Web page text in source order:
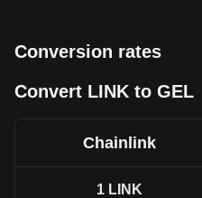
Conversion rates
Convert LINK to GEL
Chainlink
1 LINK